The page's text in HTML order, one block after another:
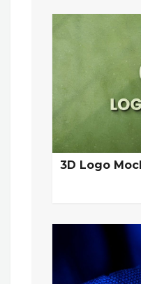
3D Logo